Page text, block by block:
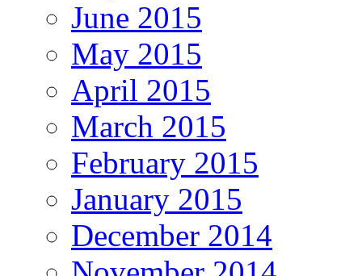
June 2015
May 2015
April 2015
March 2015
February 2015
January 2015
December 2014